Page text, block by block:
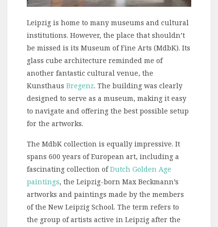
Leipzig is home to many museums and cultural
institutions. However, the place that shouldn’t
be missed is its Museum of Fine Arts (MdbK). Its
glass cube architecture reminded me of
another fantastic cultural venue, the
Kunsthaus Bregenz. The building was clearly
designed to serve as a museum, making it easy
to navigate and offering the best possible setup
for the artworks.
The MdbK collection is equally impressive. It
spans 600 years of European art, including a
fascinating collection ofDutch Golden Age
paintings, the Leipzig-born Max Beckmann’s
artworks and paintings made by the members
of the New Leipzig School. The term refers to
the group of artists active in Leipzig after the